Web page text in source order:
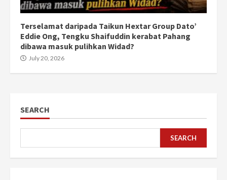
Terselamat daripada Taikun Hextar Group Dato’
Eddie Ong, Tengku Shaifuddin kerabat Pahang
dibawa masuk pulihkan Widad?
July 20, 2026
SEARCH
SEARCH